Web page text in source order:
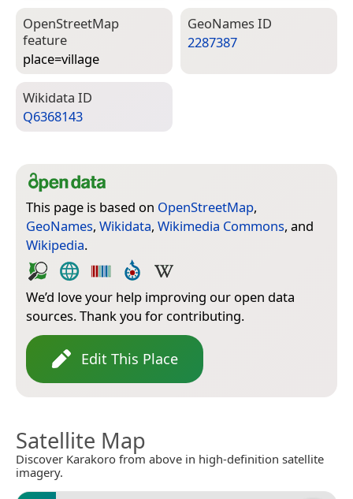
Open­Street­Map
feature
place=­village
Geo­Names ID
2287387
Wiki­data ID
Q6368143
This page is based on OpenStreetMap,
GeoNames, Wikidata, Wikimedia Commons, and
Wikipedia.
We’d love your help improving our open data
sources. Thank you for contributing.
Edit This Place
Satellite Map
Discover Karakoro from above in high-definition satellite
imagery.